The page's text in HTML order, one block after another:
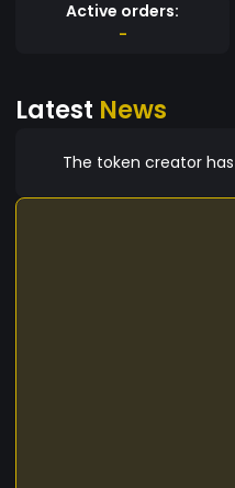
condimentum suscipit
quisque tellus
cubilia, venenatis
Active orders:
-
Latest News
The token creator